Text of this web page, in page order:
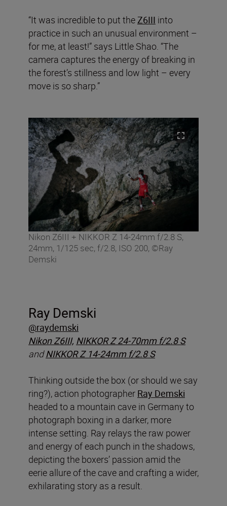
“It was incredible to put theZ6III into
practice in such an unusual environment –
for me, at least!” says Little Shao. “The
camera captures the energy of breaking in
the forest’s stillness and low light – every
move is so sharp.”
Nikon Z6III + NIKKOR Z 14-24mm f/2.8 S,
24mm, 1/125 sec, f/2.8, ISO 200, ©Ray
Demski
Ray Demski
@raydemski
Nikon Z6III, NIKKOR Z 24-70mm f/2.8 S
andNIKKOR Z 14-24mm f/2.8 S
Thinking outside the box (or should we say
ring?), action photographer Ray Demski
headed to a mountain cave in Germany to
photograph boxing in a darker, more
intense setting. Ray relays the raw power
and energy of each punch in the shadows,
depicting the boxers’ passion amid the
eerie allure of the cave and crafting a wider,
exhilarating story as a result.